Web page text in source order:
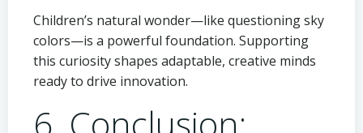
Children’s natural wonder—like questioning sky
colors—is a powerful foundation. Supporting
this curiosity shapes adaptable, creative minds
ready to drive innovation.
6. Conclusion: